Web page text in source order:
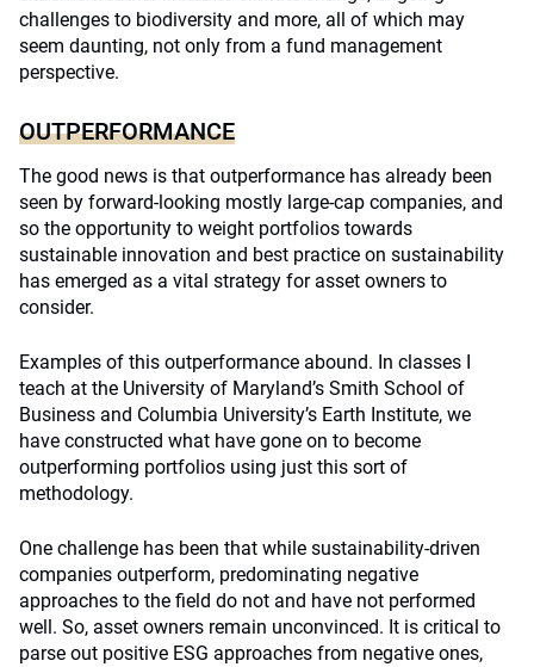
challenges to biodiversity and more, all of which may
seem daunting, not only from a fund management
perspective.
OUTPERFORMANCE
The good news is that outperformance has already been
seen by forward-looking mostly large-cap companies, and
so the opportunity to weight portfolios towards
sustainable innovation and best practice on sustainability
has emerged as a vital strategy for asset owners to
consider.
Examples of this outperformance abound. In classes I
teach at the University of Maryland’s Smith School of
Business and Columbia University’s Earth Institute, we
have constructed what have gone on to become
outperforming portfolios using just this sort of
methodology.
One challenge has been that while sustainability-driven
companies outperform, predominating negative
approaches to the field do not and have not performed
well. So, asset owners remain unconvinced. It is critical to
parse out positive ESG approaches from negative ones,